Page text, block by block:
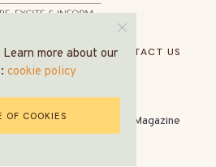
The World of Hospitality Magazine
MEDIA PACK CONTACT US
more about our
cookie policy
OF COOKIES